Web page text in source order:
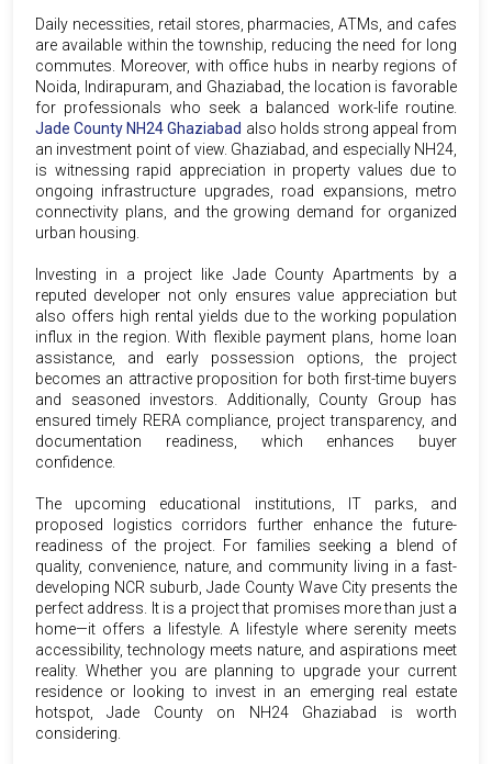
Daily necessities, retail stores, pharmacies, ATMs, and cafes
are available within the township, reducing the need for long
commutes. Moreover, with office hubs in nearby regions of
Noida, Indirapuram, and Ghaziabad, the location is favorable
for professionals who seek a balanced work-life routine.
Jade County NH24 Ghaziabad also holds strong appeal from
an investment point of view. Ghaziabad, and especially NH24,
is witnessing rapid appreciation in property values due to
ongoing infrastructure upgrades, road expansions, metro
connectivity plans, and the growing demand for organized
urban housing.
Investing in a project like Jade County Apartments by a
reputed developer not only ensures value appreciation but
also offers high rental yields due to the working population
influx in the region. With flexible payment plans, home loan
assistance, and early possession options, the project
becomes an attractive proposition for both first-time buyers
and seasoned investors. Additionally, County Group has
ensured timely RERA compliance, project transparency, and
documentation readiness, which enhances buyer
confidence.
The upcoming educational institutions, IT parks, and
proposed logistics corridors further enhance the future-
readiness of the project. For families seeking a blend of
quality, convenience, nature, and community living in a fast-
developing NCR suburb, Jade County Wave City presents the
perfect address. It is a project that promises more than just a
home—it offers a lifestyle. A lifestyle where serenity meets
accessibility, technology meets nature, and aspirations meet
reality. Whether you are planning to upgrade your current
residence or looking to invest in an emerging real estate
hotspot, Jade County on NH24 Ghaziabad is worth
considering.